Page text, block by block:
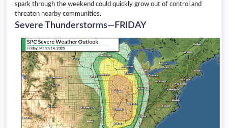
spark through the weekend could quickly grow out of control and
threaten nearby communities.
Severe Thunderstorms—FRIDAY